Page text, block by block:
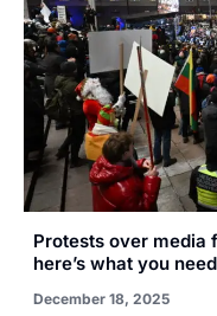
Protests over media
here’s what you
December 18, 2025